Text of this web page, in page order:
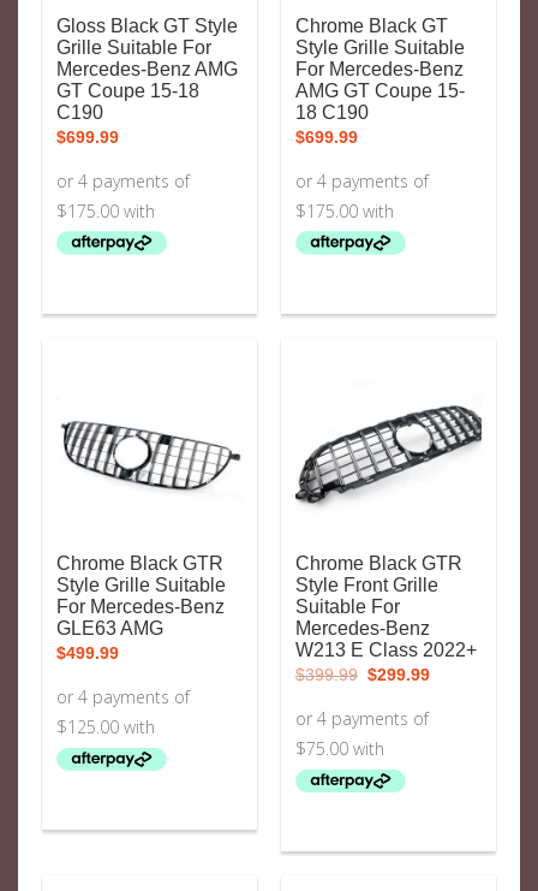
Gloss Black GT Style
Grille Suitable For
Mercedes-Benz AMG
GT Coupe 15-18
C190
$699.99
Chrome Black GT
Style Grille Suitable
For Mercedes-Benz
AMG GT Coupe 15-
18 C190
$699.99
Chrome Black GTR
Style Grille Suitable
For Mercedes-Benz
GLE63 AMG
$499.99
Chrome Black GTR
Style Front Grille
Suitable For
Mercedes-Benz
W213 E Class 2022+
$399.99 Original
price
$399.99.
$299.99Current
$299.99.